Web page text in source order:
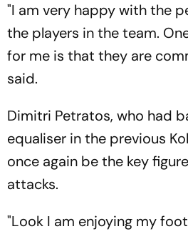
"I am very happy with the
the players in the team.
for me is that they are
said.
Dimitri Petratos, who had
equaliser in the previous
once again be the key
attacks.
"Look I am enjoying my